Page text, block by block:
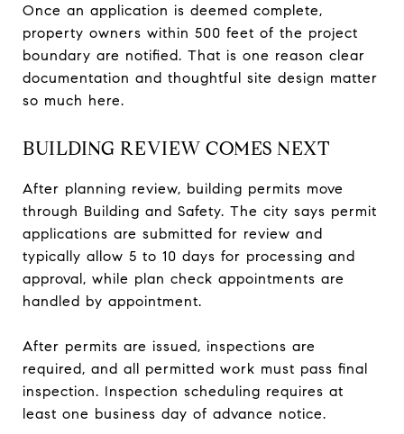
Once an application is deemed complete,
property owners within 500 feet of the project
boundary are notified. That is one reason clear
documentation and thoughtful site design matter
so much here.
BUILDING REVIEW COMES NEXT
After planning review, building permits move
through Building and Safety. The city says permit
applications are submitted for review and
typically allow 5 to 10 days for processing and
approval, while plan check appointments are
handled by appointment.
After permits are issued, inspections are
required, and all permitted work must pass final
inspection. Inspection scheduling requires at
least one business day of advance notice.